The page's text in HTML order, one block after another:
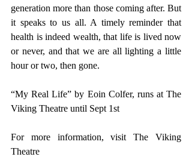
generation more than those coming after. But
it speaks to us all. A timely reminder that
health is indeed wealth, that life is lived now
or never, and that we are all lighting a little
hour or two, then gone.
“My Real Life” by Eoin Colfer, runs at The
Viking Theatre until Sept 1st
For more information, visit The Viking
Theatre